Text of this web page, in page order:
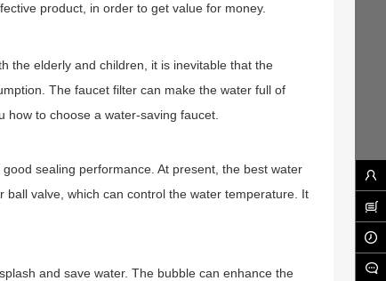
product, in order to get value for money.
the elderly and children, it is inevitable that the
The faucet filter can make the water full of
to choose a water-saving faucet.
sealing performance. At present, the best water
valve, which can control the water temperature. It
and save water. The bubble can enhance the